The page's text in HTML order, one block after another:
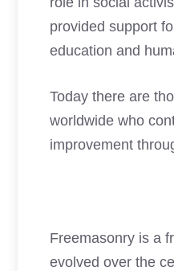
provided support
education and
Today there are
worldwide who
improvement
Freemasonry is a
evolved over the